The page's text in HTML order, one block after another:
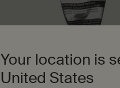
Your location is
United States